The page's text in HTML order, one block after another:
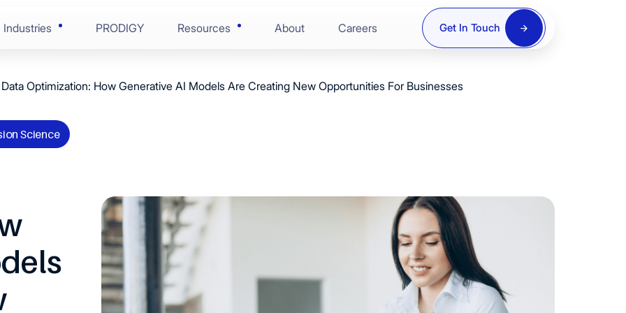
Tech
AI-Enabled Engineering
Industries
Services
Goods
PRODIGY Resources
Blogs
Videos
Ebooks
About Careers Get In Touch
Optimization: How Generative AI Models Are Creating New Opportunities For Businesses
Science